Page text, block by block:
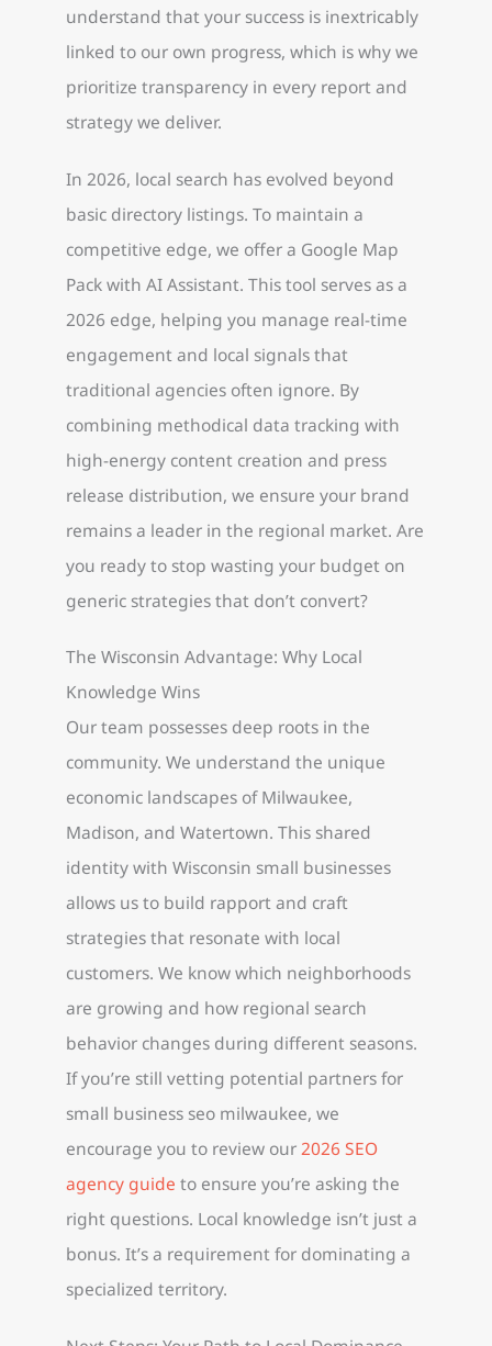
understand that your success is inextricably
linked to our own progress, which is why we
prioritize transparency in every report and
strategy we deliver.
In 2026, local search has evolved beyond
basic directory listings. To maintain a
competitive edge, we offer a Google Map
Pack with AI Assistant. This tool serves as a
2026 edge, helping you manage real-time
engagement and local signals that
traditional agencies often ignore. By
combining methodical data tracking with
high-energy content creation and press
release distribution, we ensure your brand
remains a leader in the regional market. Are
you ready to stop wasting your budget on
generic strategies that don’t convert?
The Wisconsin Advantage: Why Local
Knowledge Wins
Our team possesses deep roots in the
community. We understand the unique
economic landscapes of Milwaukee,
Madison, and Watertown. This shared
identity with Wisconsin small businesses
allows us to build rapport and craft
strategies that resonate with local
customers. We know which neighborhoods
are growing and how regional search
behavior changes during different seasons.
If you’re still vetting potential partners for
small business seo milwaukee, we
encourage you to review our2026 SEO
agency guide to ensure you’re asking the
right questions. Local knowledge isn’t just a
bonus. It’s a requirement for dominating a
specialized territory.